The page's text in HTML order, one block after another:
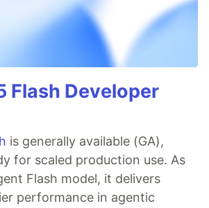
Flash Developer
is generally available (GA),
for scaled production use. As
Flash model, it delivers
performance in agentic